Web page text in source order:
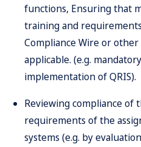
functions, Ensuring that
training and
Compliance Wire or other
applicable. (e.g.
implementation of QRIS).
Reviewing compliance of
requirements of the
systems (e.g. by